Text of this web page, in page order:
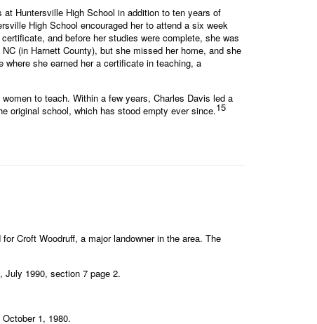
Huntersville High School in addition to ten years of
High School encouraged her to attend a six week
and before her studies were complete, she was
(in Harnett County), but she missed her home, and she
she earned her a certificate in teaching, a
to teach. Within a few years, Charles Davis led a
original school, which has stood empty ever since.15
Croft Woodruff, a major landowner in the area. The
July 1990, section 7 page 2.
1, 1980.